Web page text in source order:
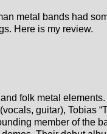
metal bands had
Here is my review.
folk metal
guitar), Tobias
member of the